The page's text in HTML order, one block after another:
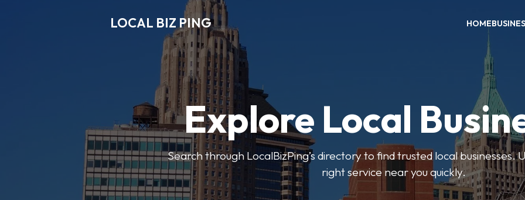
LOCAL BIZ PING HOME
Explore Local
Search through LocalBizPing’s directory to find trusted local businesses.
right service near you quickly.